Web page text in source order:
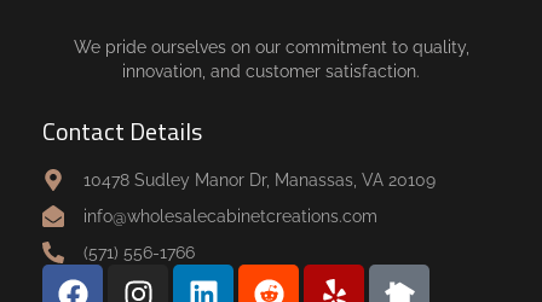
We pride ourselves on our commitment to quality,
innovation, and customer satisfaction.
Contact Details
10478 Sudley Manor Dr, Manassas, VA 20109
info@wholesalecabinetcreations.com
(571) 556-1766